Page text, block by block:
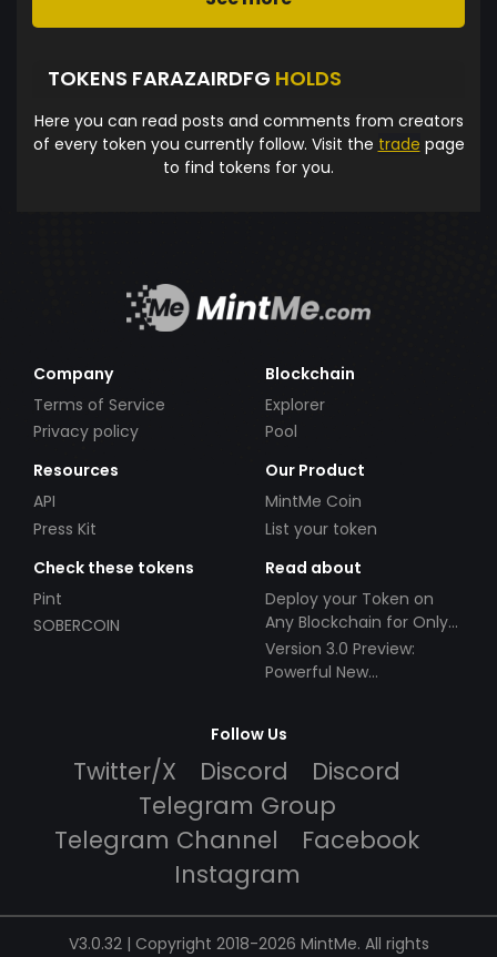
TOKENS FARAZAIRDFG HOLDS
Here you can read posts and comments from creators
of every token you currently follow. Visit the trade page
to find tokens for you.
Company
Terms of Service
Privacy policy
Blockchain
Explorer
Pool
Resources
API
Press Kit
Our Product
MintMe Coin
List your token
Check these tokens
Pint
SOBERCOIN
Read about
Deploy your Token on
Any Blockchain for Only
$49!
Version 3.0 Preview:
Powerful New
Follow Us
Twitter/X Discord
Discord
Telegram Group
Telegram Channel
Facebook
Instagram
V3.0.32 | Copyright 2018-2026 MintMe. All rights